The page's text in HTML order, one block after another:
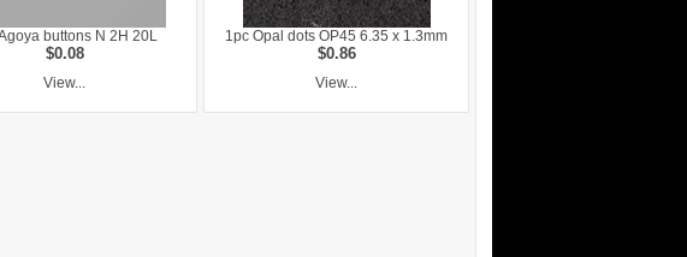
buttons N 2H 20L
$0.08
View...
1pc Opal dots OP45 6.35 x 1.3mm
$0.86
View...